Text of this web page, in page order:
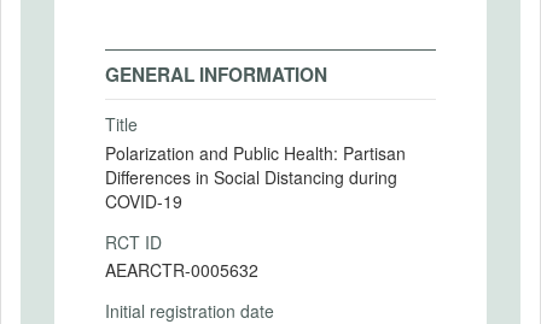
GENERAL INFORMATION
Title
Polarization and Public Health: Partisan
Differences in Social Distancing during
COVID-19
RCT ID
AEARCTR-0005632
Initial registration date